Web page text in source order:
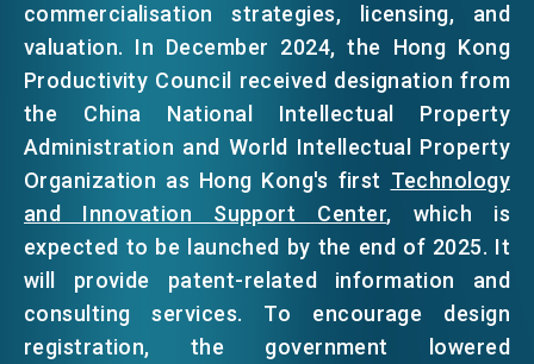
commercialisation strategies, licensing, and
valuation. In December 2024, the Hong Kong
Productivity Council received designation from
the China National Intellectual Property
Administration and World Intellectual Property
Organization as Hong Kong's first Technology
and Innovation Support Center, which is
expected to be launched by the end of 2025. It
will provide patent-related information and
consulting services. To encourage design
registration, the government lowered